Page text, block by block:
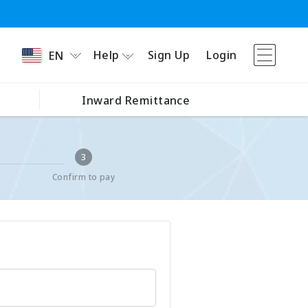
EN Help Sign Up Login
Inward Remittance
3
Confirm to pay